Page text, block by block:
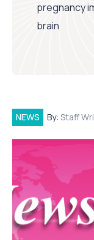
pregnancy
brain
NEWS By: Staff